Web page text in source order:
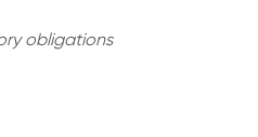
obligations